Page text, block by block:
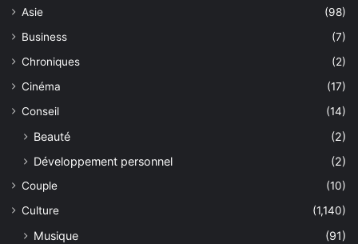
Asie
(98)
Business
(7)
Chroniques
(2)
Cinéma
(17)
Conseil
(14)
Beauté
(2)
Développement personnel
(2)
Couple
(10)
Culture
(1,140)
Musique
(91)